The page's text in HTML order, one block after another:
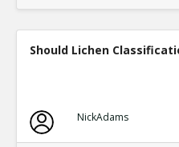
Should Lichen
NickAdams